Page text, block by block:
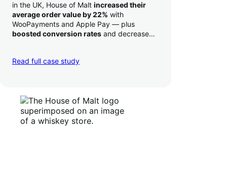
in the UK, House of Malt increased their
average order value by 22% with
WooPayments and Apple Pay — plus
boosted conversion rates and decreased
Read full case study